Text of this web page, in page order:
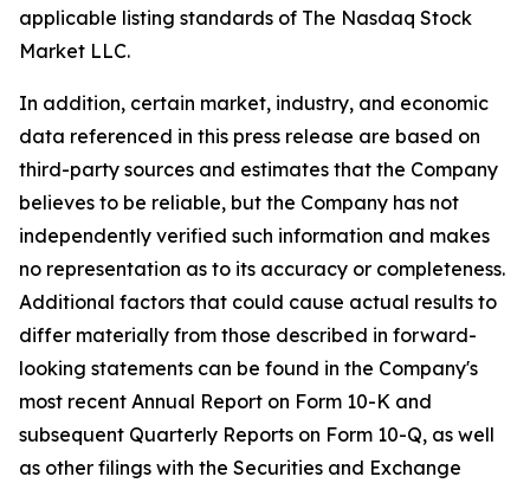
applicable listing standards of The Nasdaq Stock
Market LLC.
In addition, certain market, industry, and economic
data referenced in this press release are based on
third-party sources and estimates that the Company
believes to be reliable, but the Company has not
independently verified such information and makes
no representation as to its accuracy or completeness.
Additional factors that could cause actual results to
differ materially from those described in forward-
looking statements can be found in the Company's
most recent Annual Report on Form 10-K and
subsequent Quarterly Reports on Form 10-Q, as well
as other filings with the Securities and Exchange